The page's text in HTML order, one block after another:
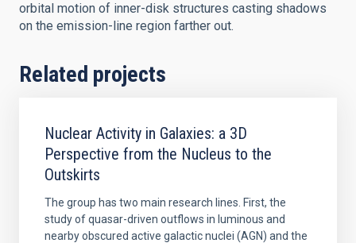
orbital motion of inner-disk structures casting shadows
on the emission-line region farther out.
Related projects
Nuclear Activity in Galaxies: a 3D
Perspective from the Nucleus to the
Outskirts
The group has two main research lines. First, the
study of quasar-driven outflows in luminous and
nearby obscured active galactic nuclei (AGN) and the